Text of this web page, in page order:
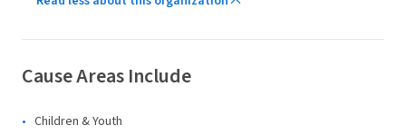
Cause Areas Include
Children & Youth